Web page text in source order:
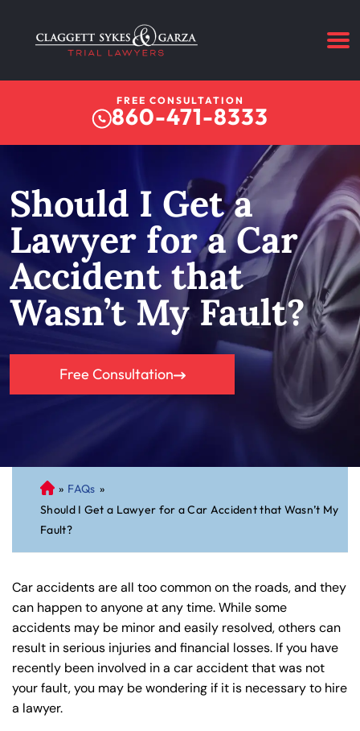
FREE CONSULTATION
860-471-8333
Should I Get a
Lawyer for a Car
Accident that
Wasn’t My Fault?
Free Consultation
C
on
ne
cti
t
Pe
rs
on
al
Inj
ur
» FAQs »
Should I Get a Lawyer for a Car Accident that Wasn’t My
Fault?
Car accidents are all too common on the roads, and they
can happen to anyone at any time. While some
accidents may be minor and easily resolved, others can
result in serious injuries and financial losses. If you have
recently been involved in a car accident that was not
your fault, you may be wondering if it is necessary to hire
a lawyer.